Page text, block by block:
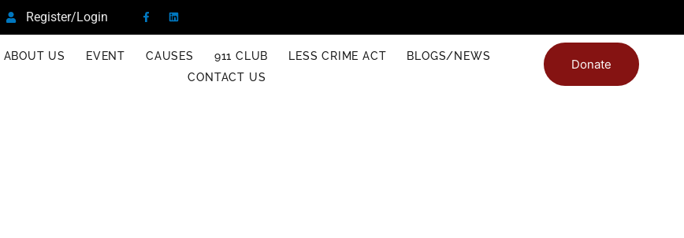
Register/Login
ABOUT US EVENT CAUSES 911 CLUB LESS CRIME ACT
BLOGS/NEWS
CONTACT US
Donate